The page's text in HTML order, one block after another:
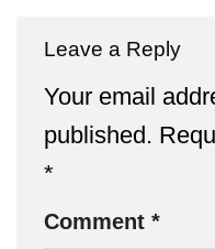
Leave a Reply
Your email
published.
*
Comment *